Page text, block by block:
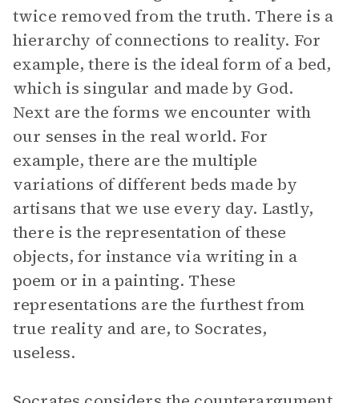
twice removed from the truth. There is a
hierarchy of connections to reality. For
example, there is the ideal form of a bed,
which is singular and made by God.
Next are the forms we encounter with
our senses in the real world. For
example, there are the multiple
variations of different beds made by
artisans that we use every day. Lastly,
there is the representation of these
objects, for instance via writing in a
poem or in a painting. These
representations are the furthest from
true reality and are, to Socrates,
useless.